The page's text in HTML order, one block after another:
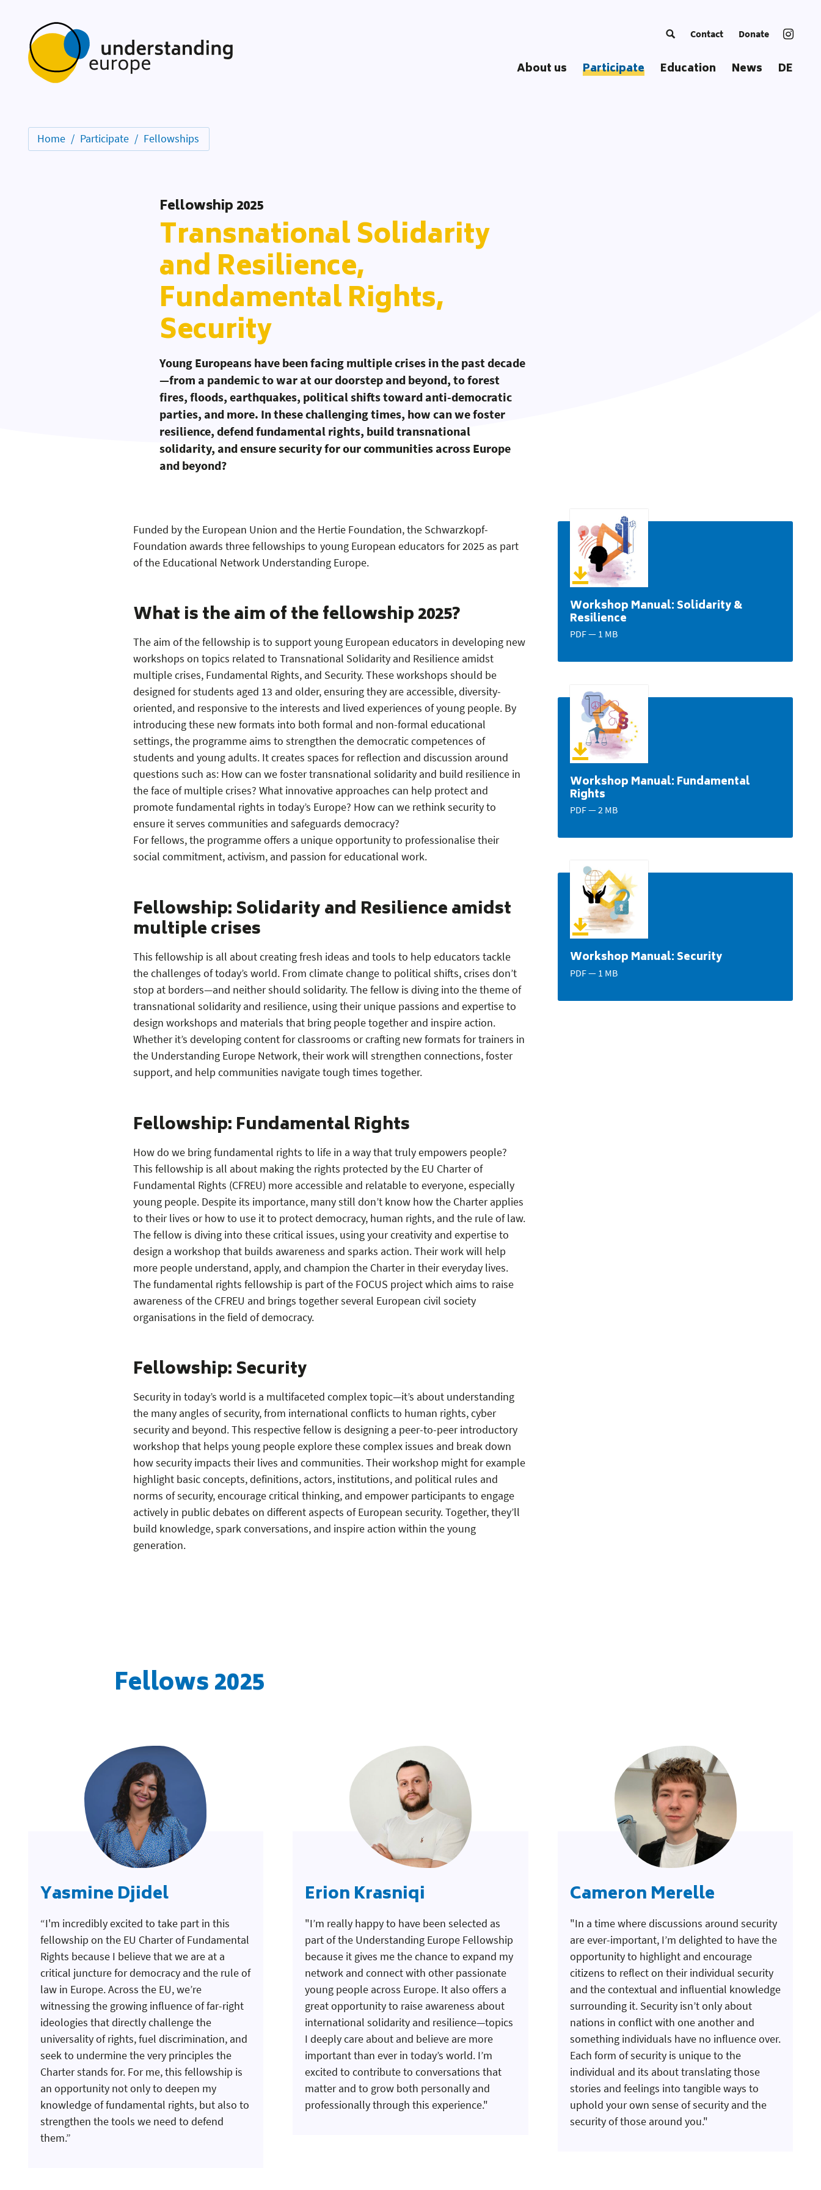
Contact Donate
About us Participate Education News DE
Home Participate Fellowships
Fellowship 2025
Transnational Solidarity
and Resilience,
Fundamental Rights,
Security
Young Europeans have been facing multiple crises in the past decade
—from a pandemic to war at our doorstep and beyond, to forest
fires, floods, earthquakes, political shifts toward anti-democratic
parties, and more. In these challenging times, how can we foster
resilience, defend fundamental rights, build transnational
solidarity, and ensure security for our communities across Europe
and beyond?
Workshop Manual: Solidarity & Resilience
PDF — 1 MB
Workshop Manual: Fundamental Rights
PDF — 2 MB
Workshop Manual: Security
PDF — 1 MB
Funded by the European Union and the Hertie Foundation, the Schwarzkopf-
Foundation awards three fellowships to young European educators for 2025 as part
of the Educational Network Understanding Europe.
What is the aim of the fellowship 2025?
The aim of the fellowship is to support young European educators in developing new
workshops on topics related to Transnational Solidarity and Resilience amidst
multiple crises, Fundamental Rights, and Security. These workshops should be
designed for students aged 13 and older, ensuring they are accessible, diversity-
oriented, and responsive to the interests and lived experiences of young people. By
introducing these new formats into both formal and non-formal educational
settings, the programme aims to strengthen the democratic competences of
students and young adults. It creates spaces for reflection and discussion around
questions such as: How can we foster transnational solidarity and build resilience in
the face of multiple crises? What innovative approaches can help protect and
promote fundamental rights in today’s Europe? How can we rethink security to
ensure it serves communities and safeguards democracy?
For fellows, the programme offers a unique opportunity to professionalise their
social commitment, activism, and passion for educational work.
Fellowship: Solidarity and Resilience amidst
multiple crises
This fellowship is all about creating fresh ideas and tools to help educators tackle
the challenges of today’s world. From climate change to political shifts, crises don’t
stop at borders—and neither should solidarity. The fellow is diving into the theme of
transnational solidarity and resilience, using their unique passions and expertise to
design workshops and materials that bring people together and inspire action.
Whether it’s developing content for classrooms or crafting new formats for trainers in
the Understanding Europe Network, their work will strengthen connections, foster
support, and help communities navigate tough times together.
Fellowship: Fundamental Rights
How do we bring fundamental rights to life in a way that truly empowers people?
This fellowship is all about making the rights protected by the EU Charter of
Fundamental Rights (CFREU) more accessible and relatable to everyone, especially
young people. Despite its importance, many still don’t know how the Charter applies
to their lives or how to use it to protect democracy, human rights, and the rule of law.
The fellow is diving into these critical issues, using your creativity and expertise to
design a workshop that builds awareness and sparks action. Their work will help
more people understand, apply, and champion the Charter in their everyday lives.
The fundamental rights fellowship is part of the FOCUS project which aims to raise
awareness of the CFREU and brings together several European civil society
organisations in the field of democracy.
Fellowship: Security
Security in today’s world is a multifaceted complex topic—it’s about understanding
the many angles of security, from international conflicts to human rights, cyber
security and beyond. This respective fellow is designing a peer-to-peer introductory
workshop that helps young people explore these complex issues and break down
how security impacts their lives and communities. Their workshop might for example
highlight basic concepts, definitions, actors, institutions, and political rules and
norms of security, encourage critical thinking, and empower participants to engage
actively in public debates on different aspects of European security. Together, they’ll
build knowledge, spark conversations, and inspire action within the young
generation.
Workshop Manual: Solidarity &
Resilience
PDF — 1 MB
Workshop Manual: Fundamental
Rights
PDF — 2 MB
Workshop Manual: Security
PDF — 1 MB
Fellows 2025
Yasmine Djidel
“I'm incredibly excited to take part in this
fellowship on the EU Charter of Fundamental
Rights because I believe that we are at a
critical juncture for democracy and the rule of
law in Europe. Across the EU, we’re
witnessing the growing influence of far-right
ideologies that directly challenge the
universality of rights, fuel discrimination, and
seek to undermine the very principles the
Charter stands for. For me, this fellowship is
an opportunity not only to deepen my
knowledge of fundamental rights, but also to
strengthen the tools we need to defend
them.”
Erion Krasniqi
"I’m really happy to have been selected as
part of the Understanding Europe Fellowship
because it gives me the chance to expand my
network and connect with other passionate
young people across Europe. It also offers a
great opportunity to raise awareness about
international solidarity and resilience—topics
I deeply care about and believe are more
important than ever in today’s world. I’m
excited to contribute to conversations that
matter and to grow both personally and
professionally through this experience."
Cameron Merelle
"In a time where discussions around security
are ever-important, I’m delighted to have the
opportunity to highlight and encourage
citizens to reflect on their individual security
and the contextual and influential knowledge
surrounding it. Security isn’t only about
nations in conflict with one another and
something individuals have no influence over.
Each form of security is unique to the
individual and its about translating those
stories and feelings into tangible ways to
uphold your own sense of security and the
security of those around you."